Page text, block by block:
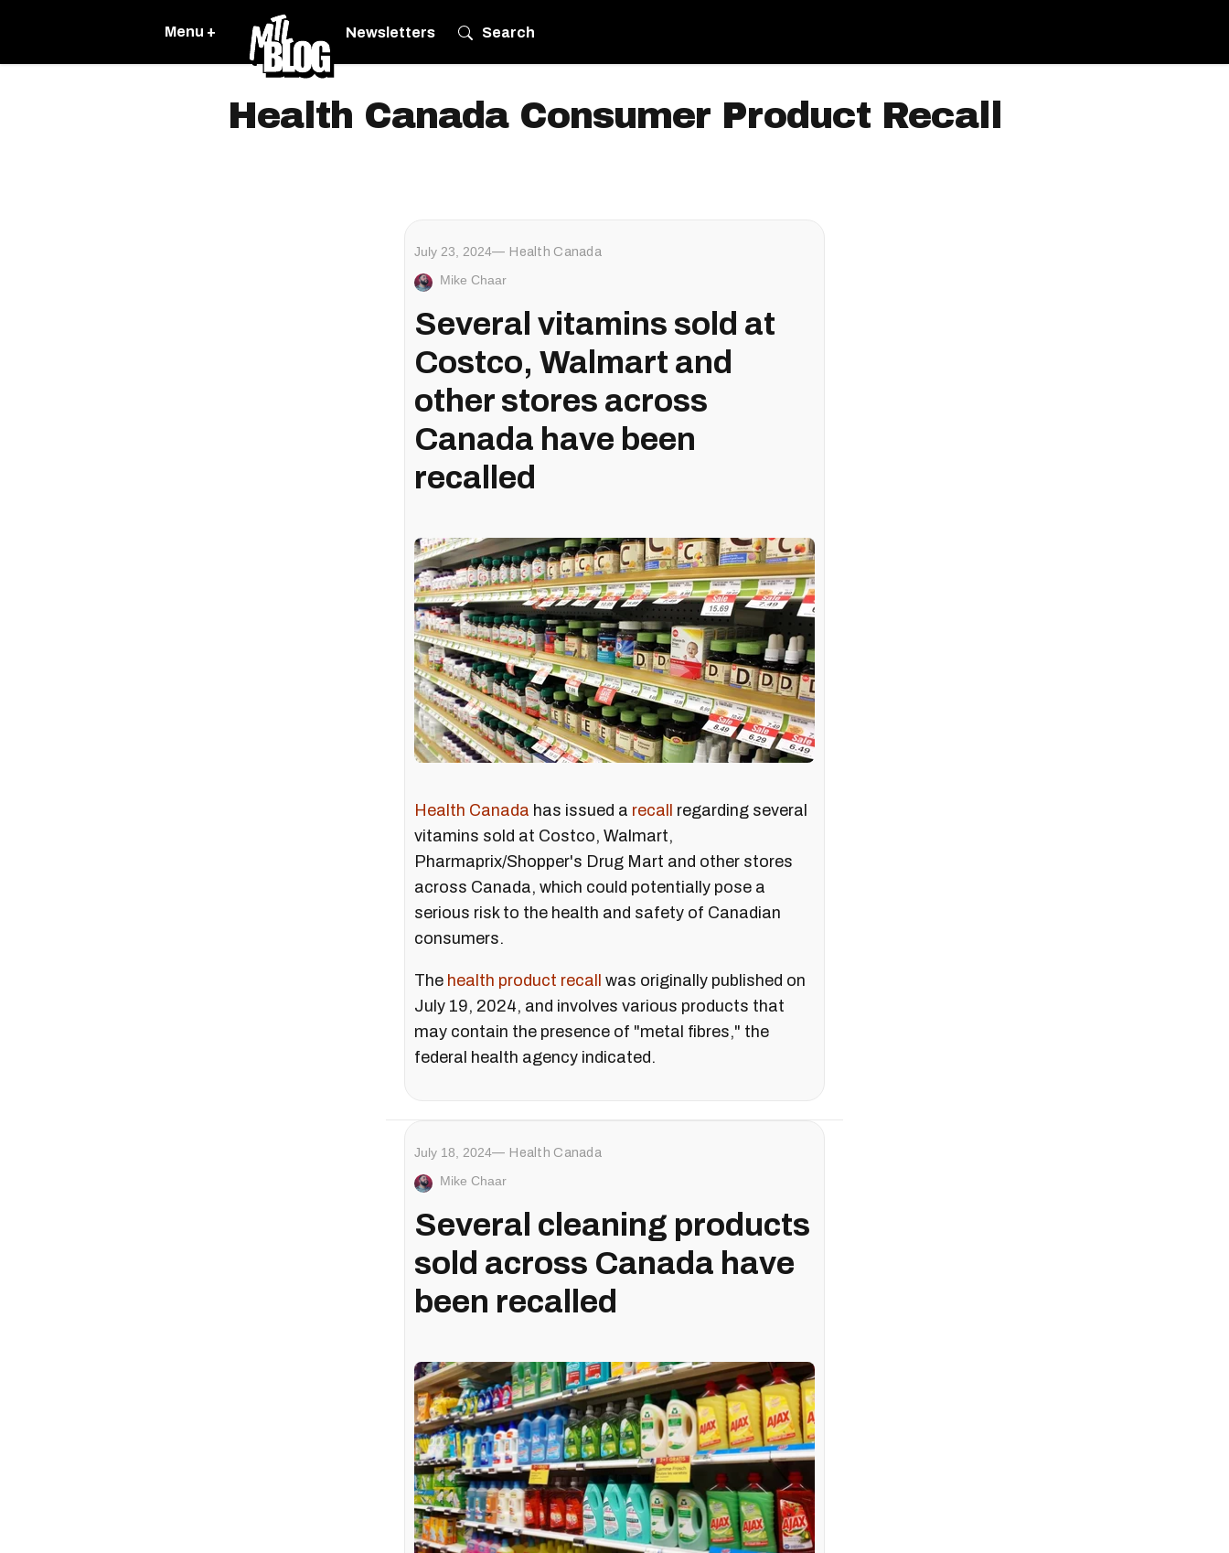
Menu + Newsletters Search
Health Canada Consumer Product Recall
July 23, 2024 Health Canada
Mike Chaar
Several vitamins sold at
Costco, Walmart and
other stores across
Canada have been
recalled
Health Canada has issued a recall
regarding several
vitamins sold at Costco, Walmart,
Pharmaprix/Shopper's Drug Mart and other stores
across Canada, which could potentially pose a
serious risk to the health and safety of Canadian
consumers.
The health product recall
was originally published on
July 19, 2024, and involves various products that
may contain the presence of "metal fibres," the
federal health agency indicated.
July 18, 2024 Health Canada
Mike Chaar
Several cleaning products
sold across Canada have
been recalled